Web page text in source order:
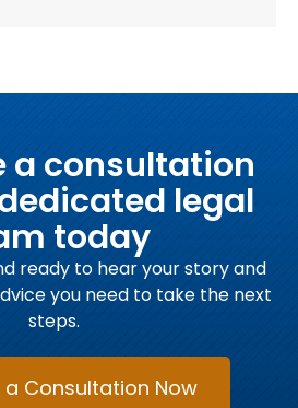
a consultation
legal
today
ready to hear your story and
you need to take the next
steps.
a Consultation Now